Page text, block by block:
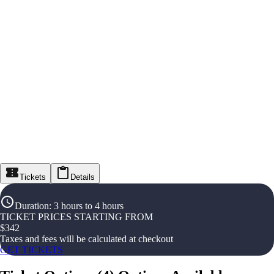
Tickets Details
Duration: 3 hours to 4 hours
TICKET PRICES STARTING FROM
$342
Taxes and fees will be calculated at checkout
GET TICKETS